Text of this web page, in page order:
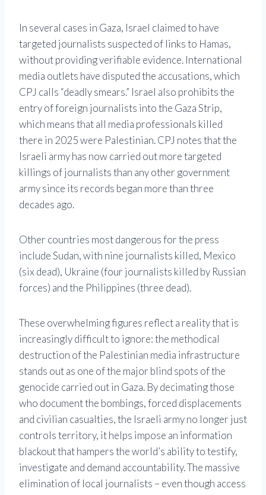
In several cases in Gaza, Israel claimed to have
targeted journalists suspected of links to Hamas,
without providing verifiable evidence. International
media outlets have disputed the accusations, which
CPJ calls “deadly smears.” Israel also prohibits the
entry of foreign journalists into the Gaza Strip,
which means that all media professionals killed
there in 2025 were Palestinian. CPJ notes that the
Israeli army has now carried out more targeted
killings of journalists than any other government
army since its records began more than three
decades ago.
Other countries most dangerous for the press
include Sudan, with nine journalists killed, Mexico
(six dead), Ukraine (four journalists killed by Russian
forces) and the Philippines (three dead).
These overwhelming figures reflect a reality that is
increasingly difficult to ignore: the methodical
destruction of the Palestinian media infrastructure
stands out as one of the major blind spots of the
genocide carried out in Gaza. By decimating those
who document the bombings, forced displacements
and civilian casualties, the Israeli army no longer just
controls territory, it helps impose an information
blackout that hampers the world’s ability to testify,
investigate and demand accountability. The massive
elimination of local journalists – even though access